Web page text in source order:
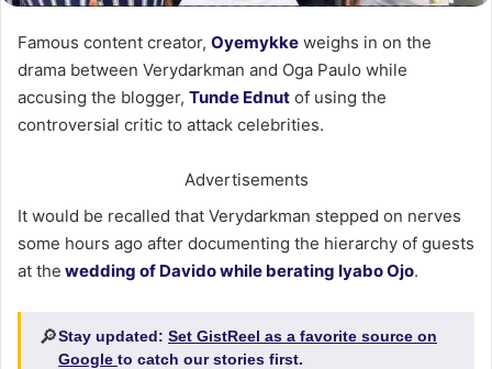
Famous content creator, Oyemykke weighs in on the
drama between Verydarkman and Oga Paulo while
accusing the blogger, Tunde Ednut of using the
controversial critic to attack celebrities.
Advertisements
It would be recalled that Verydarkman stepped on nerves
some hours ago after documenting the hierarchy of guests
at the wedding of Davido while berating Iyabo Ojo.
🔎Stay updated: Set GistReel as a favorite source on
Google to catch our stories first.